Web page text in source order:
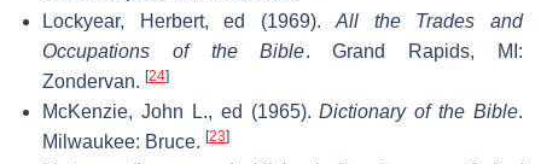
Lockyear, Herbert, ed (1969).All the Trades and
Occupations of the Bible. Grand Rapids, MI:
Zondervan. [24]
McKenzie, John L., ed (1965).Dictionary of the Bible.
Milwaukee: Bruce. [23]